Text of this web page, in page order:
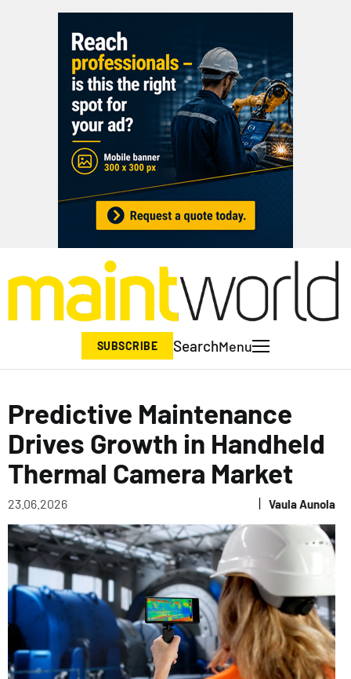
SUBSCRIBE SearchMenu
Predictive Maintenance
Drives Growth in Handheld
Thermal Camera Market
23.06.2026 | Vaula Aunola